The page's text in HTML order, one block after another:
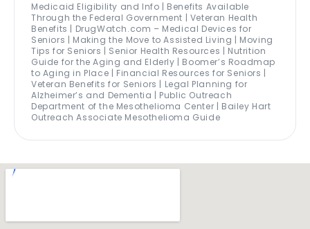
Medicaid Eligibility and Info | Benefits Available
Through the Federal Government | Veteran Health
Benefits | DrugWatch.com – Medical Devices for
Seniors | Making the Move to Assisted Living | Moving
Tips for Seniors | Senior Health Resources | Nutrition
Guide for the Aging and Elderly | Boomer’s Roadmap
to Aging in Place | Financial Resources for Seniors |
Veteran Benefits for Seniors | Legal Planning for
Alzheimer’s and Dementia | Public Outreach
Department of the Mesothelioma Center | Bailey Hart
Outreach Associate Mesothelioma Guide